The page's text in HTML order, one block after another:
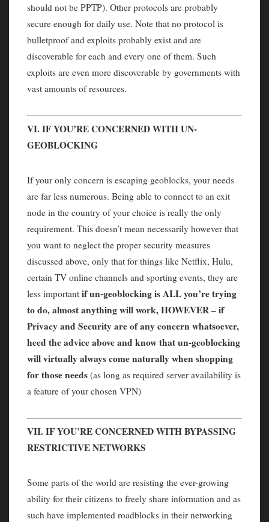
should not be PPTP). Other protocols are probably
secure enough for daily use. Note that no protocol is
bulletproof and exploits probably exist and are
discoverable for each and every one of them. Such
exploits are even more discoverable by governments with
vast amounts of resources.
VI. IF YOU’RE CONCERNED WITH UN-
GEOBLOCKING
If your only concern is escaping geoblocks, your needs
are far less numerous. Being able to connect to an exit
node in the country of your choice is really the only
requirement. This doesn’t mean necessarily however that
you want to neglect the proper security measures
discussed above, only that for things like Netflix, Hulu,
certain TV online channels and sporting events, they are
less important if un-geoblocking is ALL you’re trying
to do, almost anything will work, HOWEVER – if
Privacy and Security are of any concern whatsoever,
heed the advice above and know that un-geoblocking
will virtually always come naturally when shopping
for those needs (as long as required server availability is
a feature of your chosen VPN)
VII. IF YOU’RE CONCERNED WITH BYPASSING
RESTRICTIVE NETWORKS
Some parts of the world are resisting the ever-growing
ability for their citizens to freely share information and as
such have implemented roadblocks in their networking